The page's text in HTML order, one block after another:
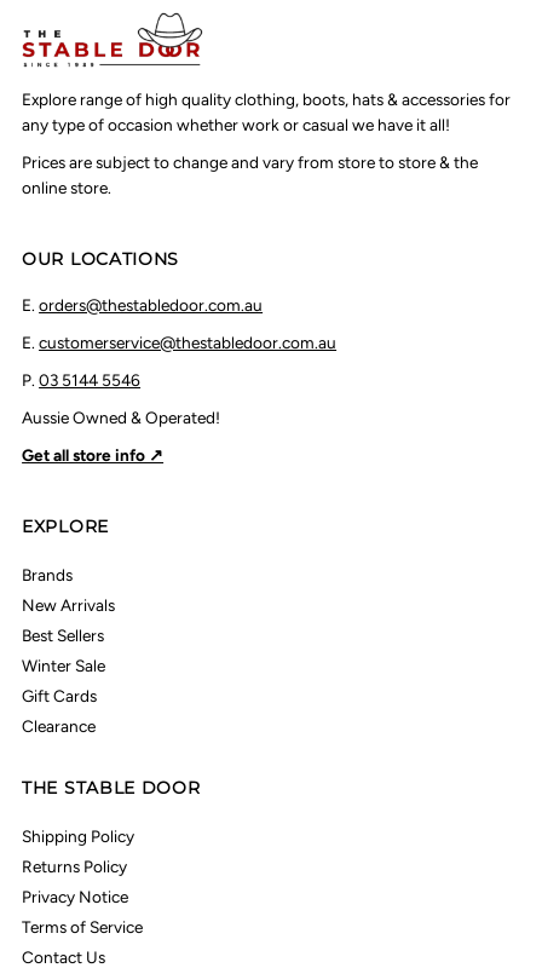
Explore range of high quality clothing, boots, hats & accessories for
any type of occasion whether work or casual we have it all!
Prices are subject to change and vary from store to store & the
online store.
OUR LOCATIONS
E.orders@thestabledoor.com.au
E.customerservice@thestabledoor.com.au
P.03 5144 5546
Aussie Owned & Operated!
Get all store info ↗
EXPLORE
Brands
New Arrivals
Best Sellers
Winter Sale
Gift Cards
Clearance
THE STABLE DOOR
Shipping Policy
Returns Policy
Privacy Notice
Terms of Service
Contact Us